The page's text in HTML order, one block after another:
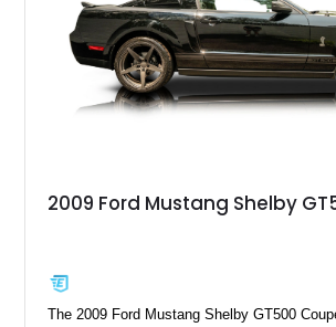
2009 Ford Mustang Shelby
The 2009 Ford Mustang Shelby GT500